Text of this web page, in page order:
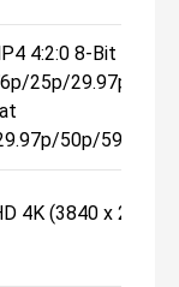
4:2:0 8-Bit UHD
25p/29.97p/
50p/59.94p/
4K (3840 x